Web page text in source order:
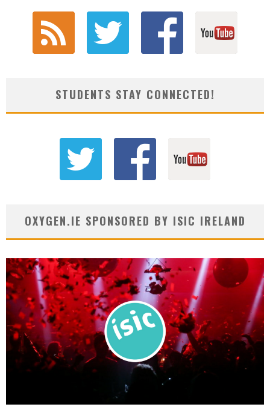
STUDENTS STAY CONNECTED!
OXYGEN.IE SPONSORED BY ISIC IRELAND